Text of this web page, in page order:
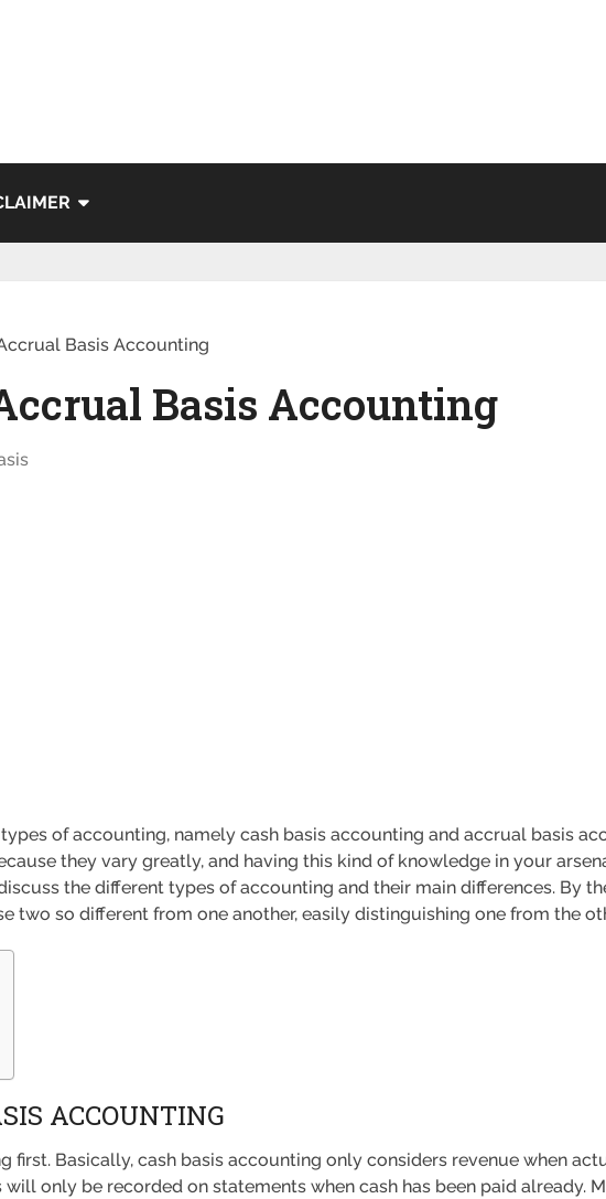
Basis Accounting
Basis Accounting
of accounting, namely cash basis accounting and accrual basis
they vary greatly, and having this kind of knowledge in your
the different types of accounting and their main differences. By
two so different from one another, easily distinguishing one from the
ACCOUNTING
first. Basically, cash basis accounting only considers revenue when
will only be recorded on statements when cash has been paid already.